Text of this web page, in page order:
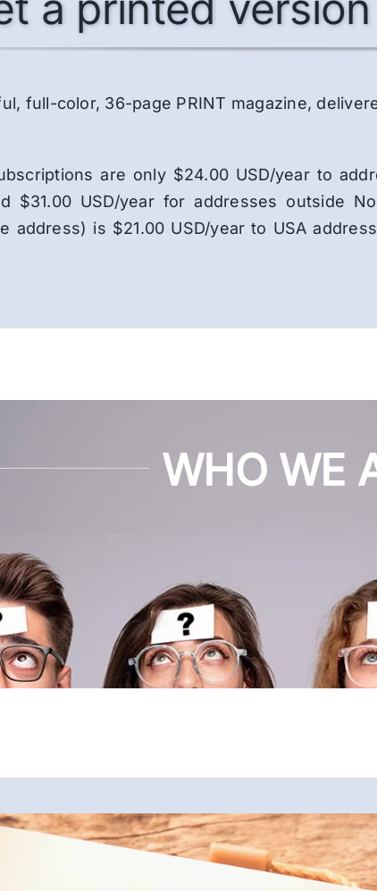
full-color, 36-page PRINT magazine,
are only $24.00 USD/year to
$31.00 USD/year for addresses outside
address) is $21.00 USD/year to USA
WHO WE